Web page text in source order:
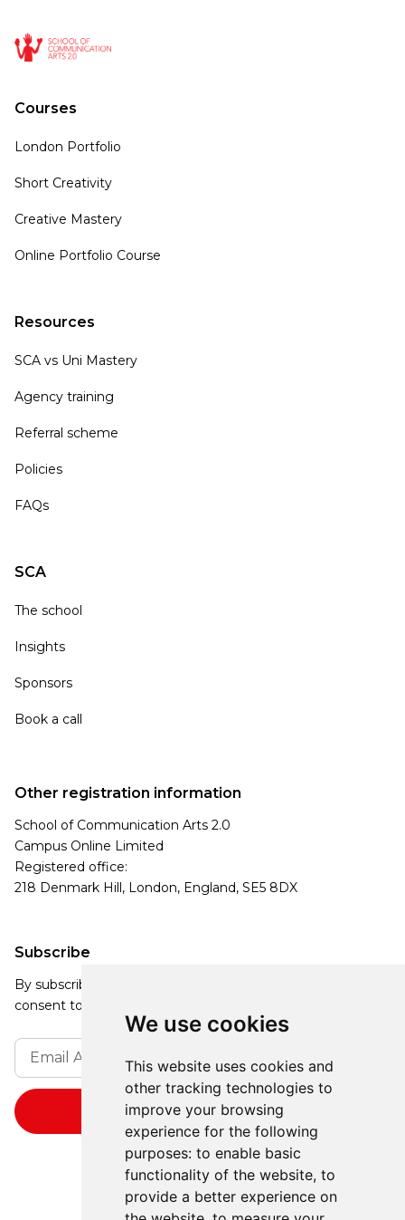
We use cookies
This website uses cookies and
other tracking technologies to
improve your browsing
experience for the following
purposes: to enable basic
functionality of the website, to
provide a better experience on
Courses
London Portfolio
Short Creativity
Creative Mastery
Online Portfolio Course
Resources
SCA vs Uni Mastery
Agency training
Referral scheme
Policies
FAQs
SCA
The school
Insights
Sponsors
Book a call
Subscribe
By subscribing, you agree to our Privacy Policy and
consent to receive updates from our company.
Other registration information
School of Communication Arts 2.0
Campus Online Limited
Registered office:
218 Denmark Hill, London, England, SE5 8DX